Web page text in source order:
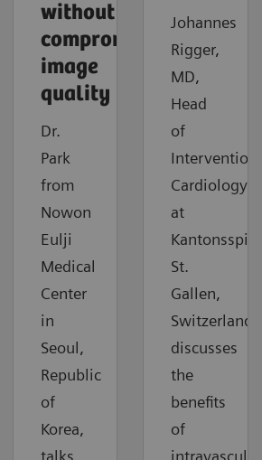
without
compromising
image
quality
Dr.
Park
from
Nowon
Eulji
Medical
Center
in
Seoul,
Republic
of
Korea,
talks
Johannes
Rigger,
MD,
Head
of
Interventional
Cardiology
at
Kantonsspital
St.
Gallen,
Switzerland,
discusses
the
benefits
of
intravascular